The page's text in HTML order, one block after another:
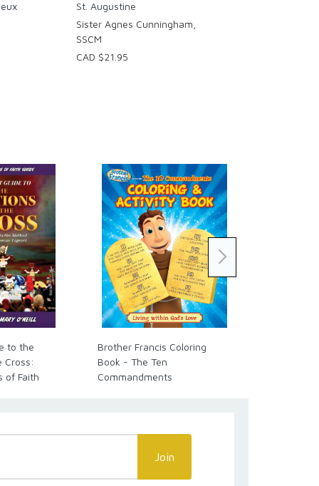
St. Augustine
Sister Agnes Cunningham,
SSCM
CAD $21.95
to the
Cross:
of Faith
Brother Francis Coloring
Book - The Ten
Commandments
Join